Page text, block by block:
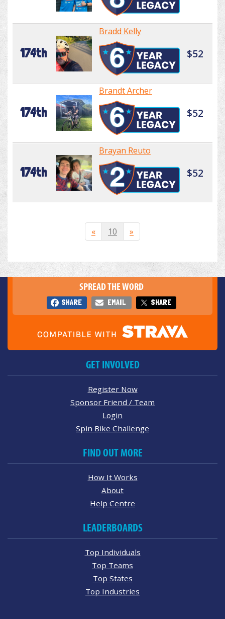
174th
Bradd Kelly
$52
174th
Brandt Archer
$52
174th
Brayan Reuto
$52
« 10 »
SPREAD THE WORD
SHARE EMAIL SHARE
GET INVOLVED
Register Now
Sponsor Friend / Team
Login
Spin Bike Challenge
FIND OUT MORE
How It Works
About
Help Centre
LEADERBOARDS
Top Individuals
Top Teams
Top States
Top Industries